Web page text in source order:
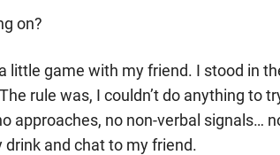
on?
little game with my friend. I stood in
rule was, I couldn’t do anything to
approaches, no non-verbal signals…
drink and chat to my friend.